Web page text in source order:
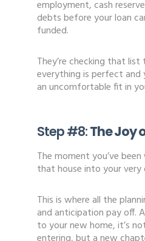
employment, cash
debts before your loan
funded.
They’re checking that
everything is perfect and
an uncomfortable fit in
Step #8:The Joy
The moment you’ve
that house into your very
This is where all the
and anticipation pay off.
to your new home, it’s